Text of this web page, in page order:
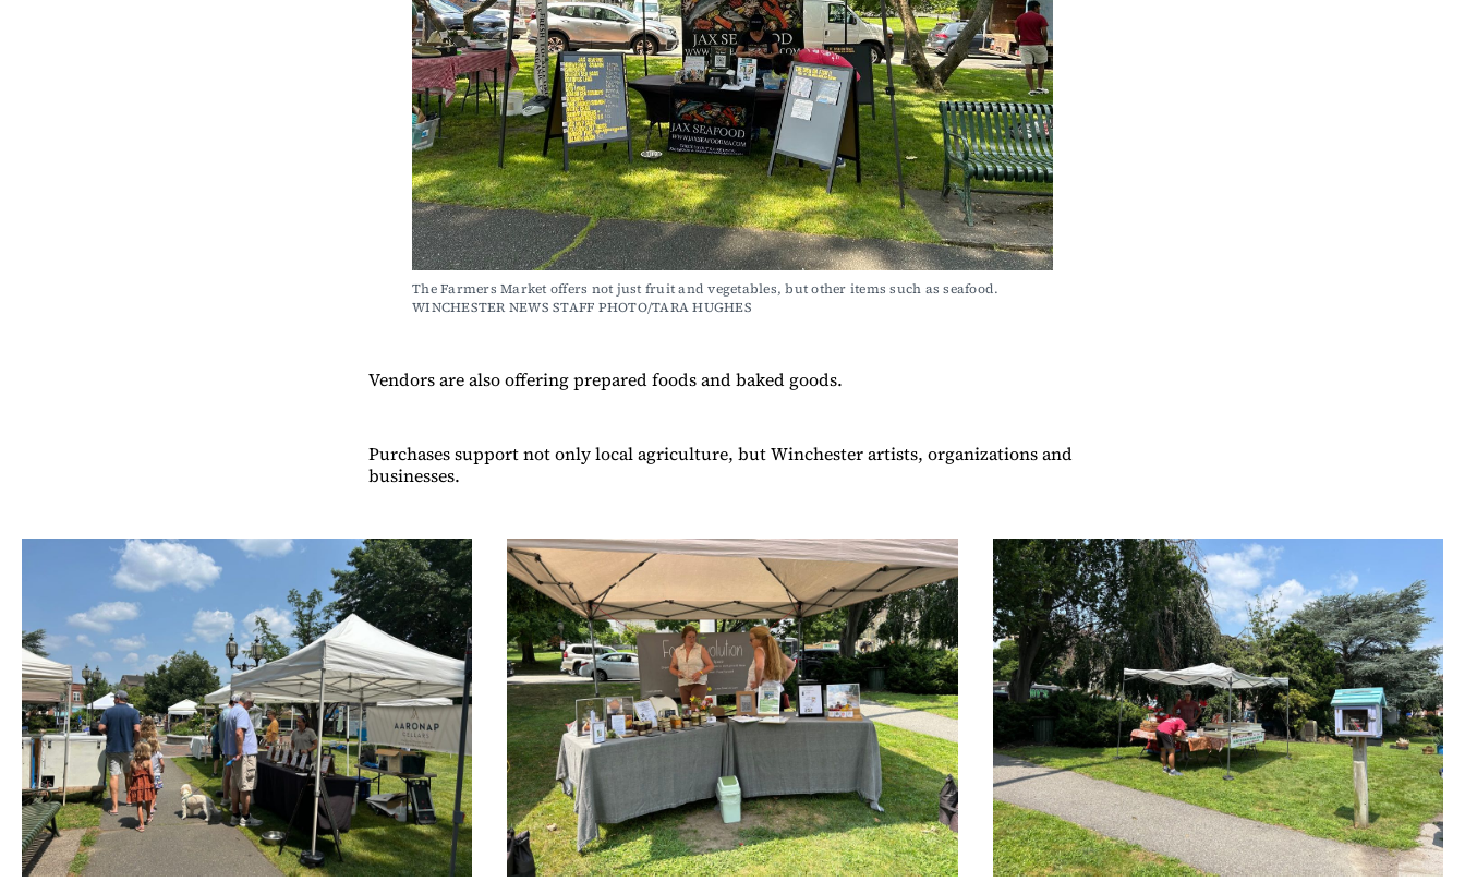
The Farmers Market offers not just fruit and vegetables, but other items such as seafood.
WINCHESTER NEWS STAFF PHOTO/TARA HUGHES
Vendors are also offering prepared foods and baked goods.
Purchases support not only local agriculture, but Winchester artists, organizations and
businesses.